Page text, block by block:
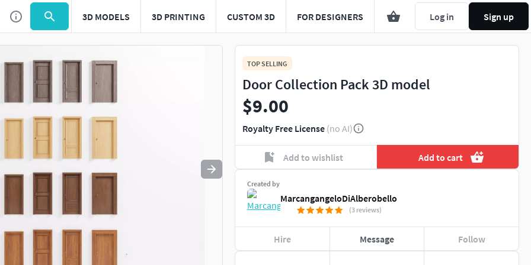
3D MODELS 3D PRINTING CUSTOM 3D FOR DESIGNERS Log in Sign up
Use to navigate. Press esc to quit
TOP SELLING
Door Collection Pack 3D model
$9.00
Royalty Free License (no AI)
Add to wishlist Add to cart
Created by
MarcangangeloDiAlberobello
(3 reviews)
Hire Message Follow